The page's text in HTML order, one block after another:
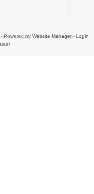
Powered by Website Manager- Login